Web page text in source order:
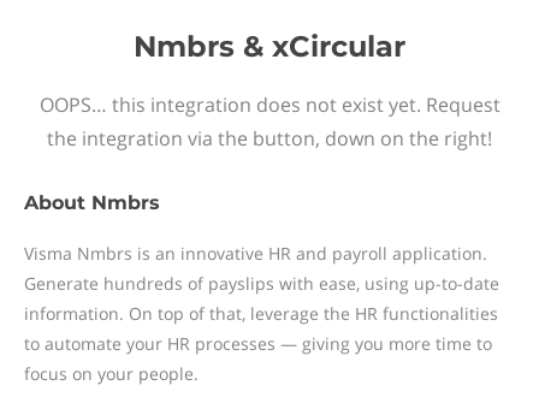
Nmbrs & xCircular
OOPS… this integration does not exist yet. Request
the integration via the button, down on the right!
About Nmbrs
Visma Nmbrs is an innovative HR and payroll application.
Generate hundreds of payslips with ease, using up-to-date
information. On top of that, leverage the HR functionalities
to automate your HR processes — giving you more time to
focus on your people.